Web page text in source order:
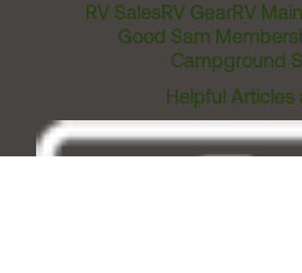
RV SalesRV GearRV
Good Sam
Campground
Helpful Articles